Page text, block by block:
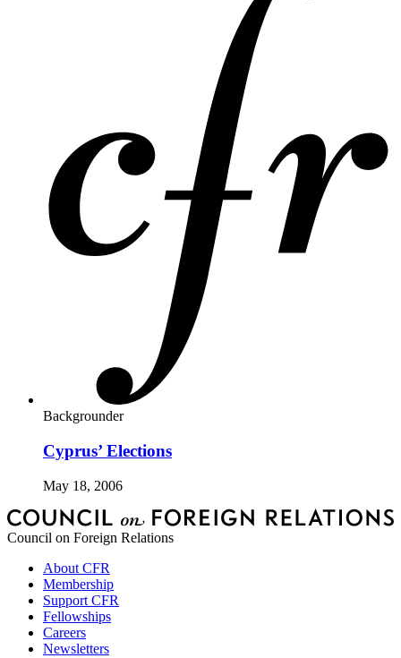
Backgrounder
Cyprus’ Elections
May 18, 2006
Council on Foreign Relations
About CFR
Membership
Support CFR
Fellowships
Careers
Newsletters